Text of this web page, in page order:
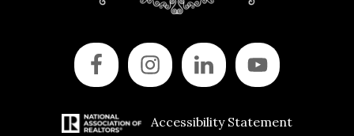
Accessibility Statement